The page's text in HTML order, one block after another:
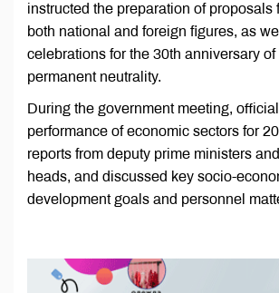
instructed the preparation of proposals
both national and foreign figures, as
celebrations for the 30th anniversary of
permanent neutrality.
During the government meeting,
performance of economic sectors for
reports from deputy prime ministers
heads, and discussed key socio-
development goals and personnel